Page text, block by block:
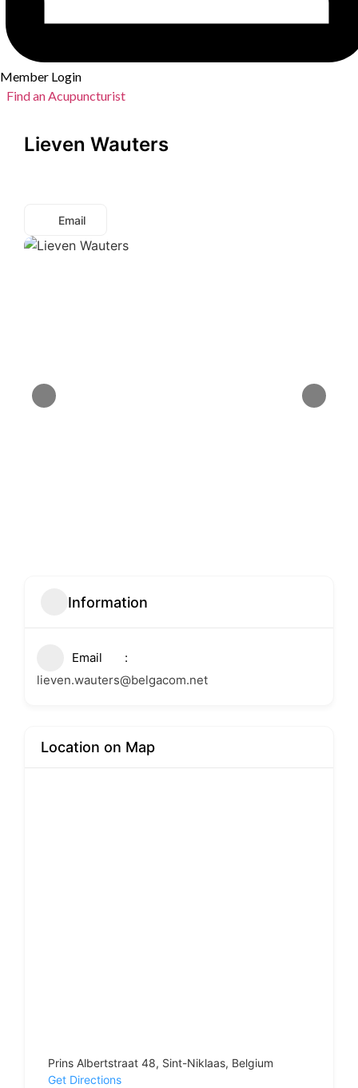
Member Login
Find an Acupuncturist
Lieven Wauters
Email
Information
Email
lieven.wauters@belgacom.net
Location on Map
Prins Albertstraat 48, Sint-Niklaas, Belgium
Get Directions